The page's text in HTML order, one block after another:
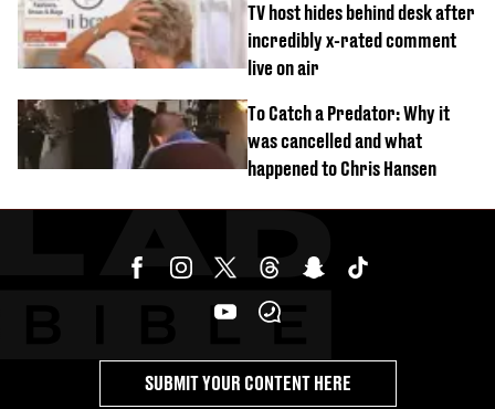
TV host hides behind desk after
incredibly x-rated comment
live on air
To Catch a Predator: Why it
was cancelled and what
happened to Chris Hansen
SUBMIT YOUR CONTENT HERE